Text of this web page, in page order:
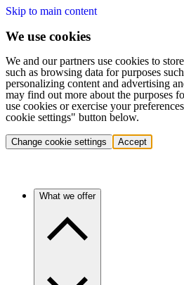
Skip to main content
We use cookies
We and our partners use cookies to
such as browsing data for purposes
personalizing content and advertising
may find out more about the purposes
use cookies or exercise your
cookie settings" button below.
Change cookie settings Accept
What we offer